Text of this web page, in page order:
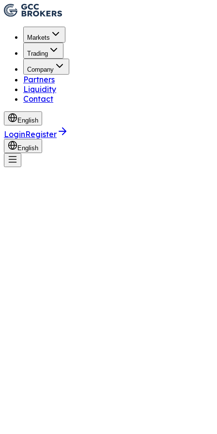
Markets
Trading
Company
Partners
Liquidity
Contact
English
LoginRegister
English